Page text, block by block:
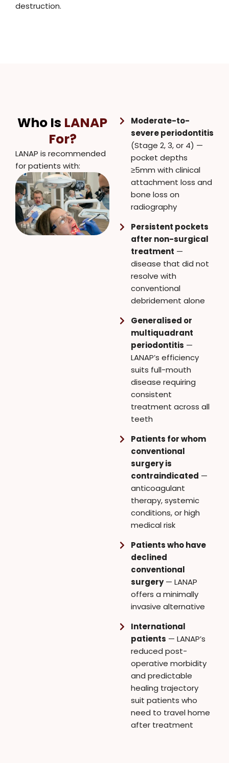
destruction.
Who Is LANAP
For?
LANAP is recommended
for patients with:
Moderate-to-
severe periodontitis
(Stage 2, 3, or 4) —
pocket depths
≥5mm with clinical
attachment loss and
bone loss on
radiography
Persistent pockets
after non-surgical
treatment —
disease that did not
resolve with
conventional
debridement alone
Generalised or
multiquadrant
periodontitis —
LANAP’s efficiency
suits full-mouth
disease requiring
consistent
treatment across all
teeth
Patients for whom
conventional
surgery is
contraindicated —
anticoagulant
therapy, systemic
conditions, or high
medical risk
Patients who have
declined
conventional
surgery— LANAP
offers a minimally
invasive alternative
International
patients — LANAP’s
reduced post-
operative morbidity
and predictable
healing trajectory
suit patients who
need to travel home
after treatment